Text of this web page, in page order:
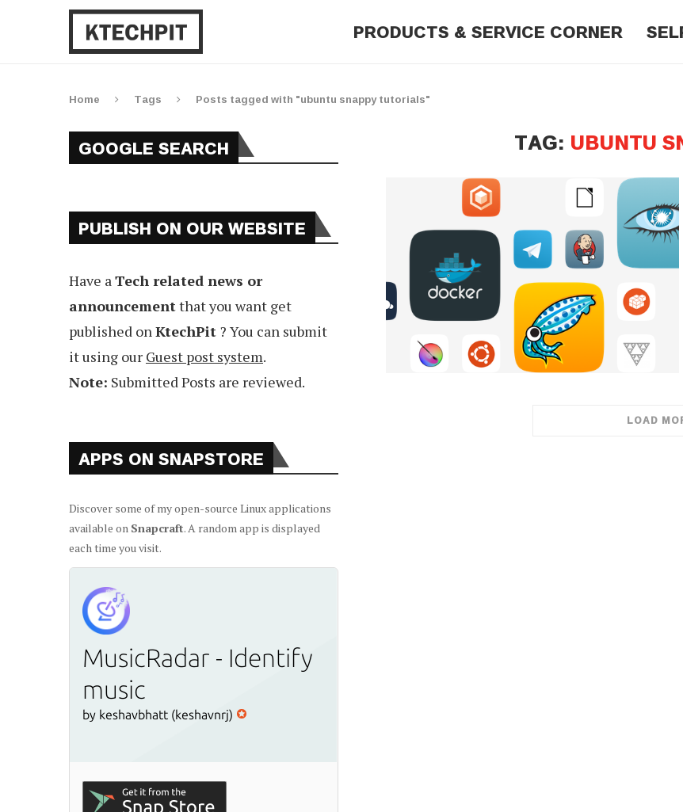
PRODUCTS & SERVICE CORNER
Home Tags Posts tagged with "ubuntu snappy tutorials"
TAG: UBUNTU
LOAD
GOOGLE SEARCH
PUBLISH ON OUR WEBSITE
Have aTech related news or
announcementthat you want get
published onKtechPit ? You can submit
it using our Guest post system.
Note: Submitted Posts are reviewed.
APPS ON SNAPSTORE
Discover some of my open-source Linux applications
available on Snapcraft. A random app is displayed
each time you visit.